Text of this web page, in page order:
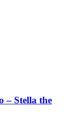
– Stella the